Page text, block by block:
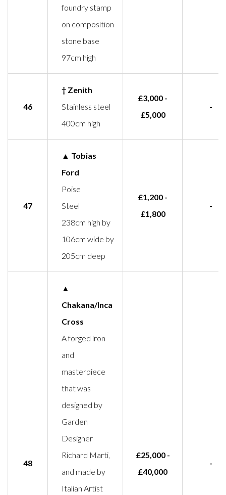
foundry stamp
on composition
stone base
97cm high
46
† Zenith
Stainless steel
400cm high
£3,000 -
£5,000
-
47
▲ Tobias
Ford
Poise
Steel
238cm high by
106cm wide by
205cm deep
£1,200 -
£1,800
-
48
▲
Chakana/Inca
Cross
A forged iron
and
masterpiece
that was
designed by
Garden
Designer
Richard Marti,
and made by
Italian Artist
£25,000 -
£40,000
-